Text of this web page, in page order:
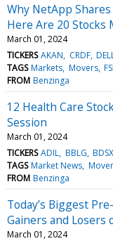
Why NetApp
Here Are 20
March 01, 2024
TICKERS AKAN CRDF
TAGS Markets Movers
FROM Benzinga
12 Health Care
Session
March 01, 2024
TICKERS ADIL BBLG BDSX
TAGS Market News
FROM Benzinga
Today’s Biggest
Gainers and Losers
March 01, 2024